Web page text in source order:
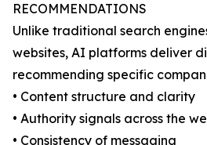
RECOMMENDATIONS
Unlike traditional search
websites, AI platforms deliver
recommending specific
• Content structure and clarity
• Authority signals across the
• Consistency of messaging